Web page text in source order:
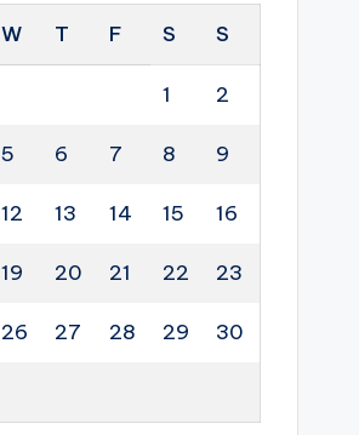
W T F S S
1 2
5 6 7 8 9
12 13 14 15 16
19 20 21 22 23
26 27 28 29 30